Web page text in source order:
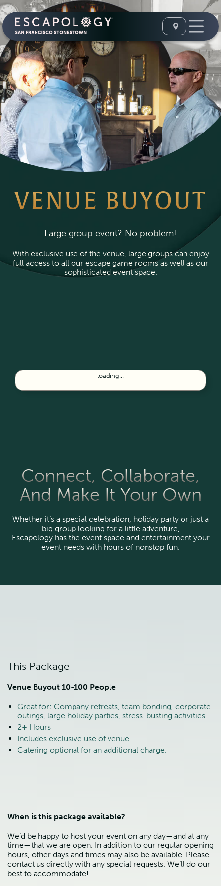
VENUE BUYOUT
Large group event? No problem!
With exclusive use of the venue, large groups can enjoy
full access to all our escape game rooms as well as our
sophisticated event space.
loading...
Connect, Collaborate,
And Make It Your Own
Whether it’s a special celebration, holiday party or just a
big group looking for a little adventure,
Escapology has the event space and entertainment your
event needs with hours of nonstop fun.
This Package
Venue Buyout 10-100 People
Great for: Company retreats, team bonding, corporate
outings, large holiday parties, stress-busting activities
2+ Hours
Includes exclusive use of venue
Catering optional for an additional charge.
When is this package available?
We’d be happy to host your event on any day—and at any
time—that we are open. In addition to our regular opening
hours, other days and times may also be available. Please
contact us directly with any special requests. We’ll do our
best to accommodate!